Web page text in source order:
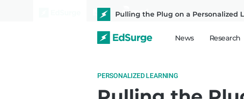
News Research
Pulling the Plug on a Personalized
PERSONALIZED LEARNING